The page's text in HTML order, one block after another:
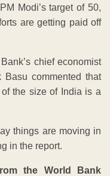
Modi’s target of 50,
are getting paid off
chief economist
commented that
the size of India is a
things are moving in
in the report.
the World Bank